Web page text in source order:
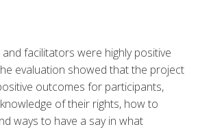
facilitators were highly positive
evaluation showed that the project
outcomes for participants,
of their rights, how to
ways to have a say in what